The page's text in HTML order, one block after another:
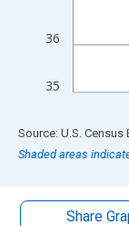
35
36
End of interactive
Source: U.S. Census
Shaded areas
Share